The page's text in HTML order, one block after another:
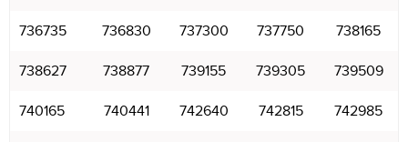
736735 736830 737300 737750 738165
738627 738877 739155 739305 739509
740165 740441 742640 742815 742985